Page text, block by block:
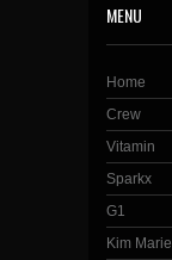
MENU
Home
Crew
Vitamin
Sparkx
G1
Kim Marie